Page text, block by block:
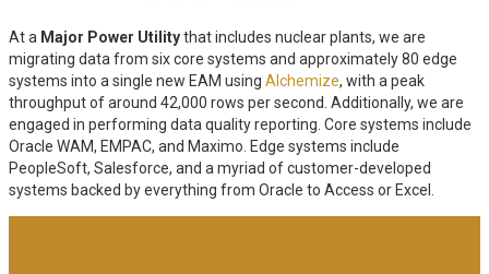
At a Major Power Utilitythat includes nuclear plants, we are
migrating data from six core systems and approximately 80 edge
systems into a single new EAM using Alchemize, with a peak
throughput of around 42,000 rows per second. Additionally, we are
engaged in performing data quality reporting. Core systems include
Oracle WAM, EMPAC, and Maximo. Edge systems include
PeopleSoft, Salesforce, and a myriad of customer-developed
systems backed by everything from Oracle to Access or Excel.